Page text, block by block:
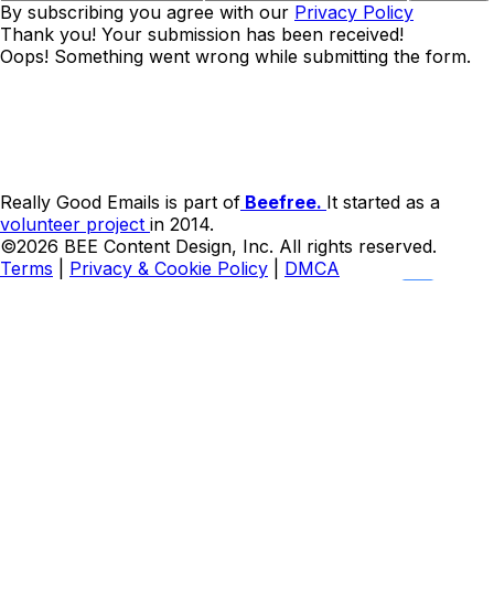
By subscribing you agree with our Privacy Policy
Thank you! Your submission has been received!
Oops! Something went wrong while submitting the form.
Really Good Emails is part of Beefree. It started as a
volunteer project in 2014.
©2026 BEE Content Design, Inc. All rights reserved.
Terms
Privacy & Cookie Policy
DMCA